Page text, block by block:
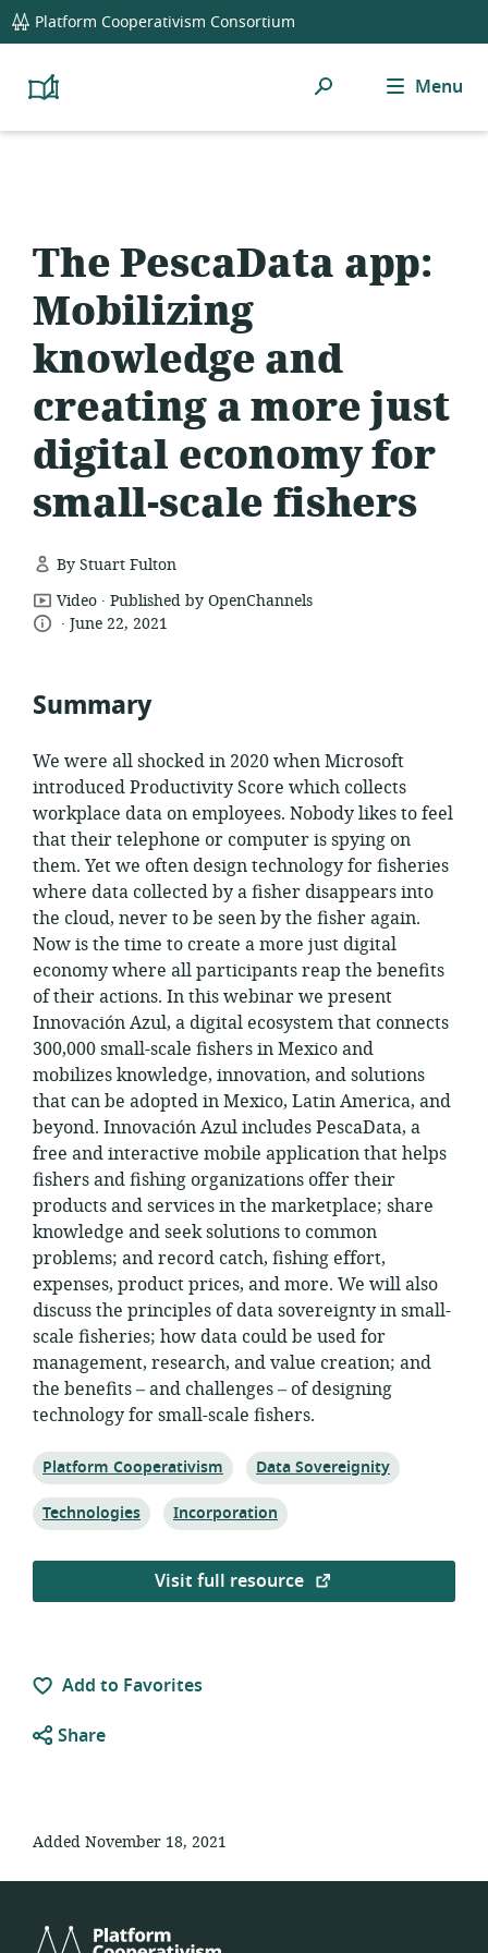
global
navigation
Platform Cooperativism Consortium
Platform
Resource
Search Menu
The PescaData app:
Mobilizing
knowledge and
creating a more just
digital economy for
small-scale fishers
By Stuart Fulton
resource
format:
Video . Published by OpenChannels
language:
.
dateJune 22, 2021
Summary
We were all shocked in 2020 when Microsoft
introduced Productivity Score which collects
workplace data on employees. Nobody likes to feel
that their telephone or computer is spying on
them. Yet we often design technology for fisheries
where data collected by a fisher disappears into
the cloud, never to be seen by the fisher again.
Now is the time to create a more just digital
economy where all participants reap the benefits
of their actions. In this webinar we present
Innovación Azul, a digital ecosystem that connects
300,000 small-scale fishers in Mexico and
mobilizes knowledge, innovation, and solutions
that can be adopted in Mexico, Latin America, and
beyond. Innovación Azul includes PescaData, a
free and interactive mobile application that helps
fishers and fishing organizations offer their
products and services in the marketplace; share
knowledge and seek solutions to common
problems; and record catch, fishing effort,
expenses, product prices, and more. We will also
discuss the principles of data sovereignty in small-
scale fisheries; how data could be used for
management, research, and value creation; and
the benefits – and challenges – of designing
technology for small-scale fishers.
Topic:
Platform Cooperativism Topic:
Data Sovereignity
Topic:
Technologies Topic:
Incorporation
Visit full resource
Add to Favorites
Share
Added November 18, 2021